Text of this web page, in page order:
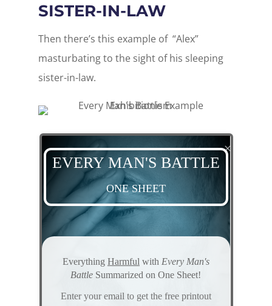
SISTER-IN-LAW
Then there’s this example of “Alex”
masturbating to the sight of his sleeping
sister-in-law.
EVERY MAN'S BATTLE
ONE SHEET
Everything Harmful with Every Man's
Battle Summarized on One Sheet!
Enter your email to get the free printout